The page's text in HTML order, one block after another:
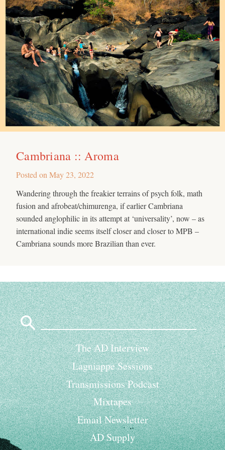
Cambriana :: Aroma
Posted on May 23, 2022
Wandering through the freakier terrains of psych folk, math
fusion and afrobeat/chimurenga, if earlier Cambriana
sounded anglophilic in its attempt at ‘universality’, now – as
international indie seems itself closer and closer to MPB –
Cambriana sounds more Brazilian than ever.
Search
for:
The AD Interview
Lagniappe Sessions
Transmissions Podcast
Mixtapes
Email Newsletter
AD Supply